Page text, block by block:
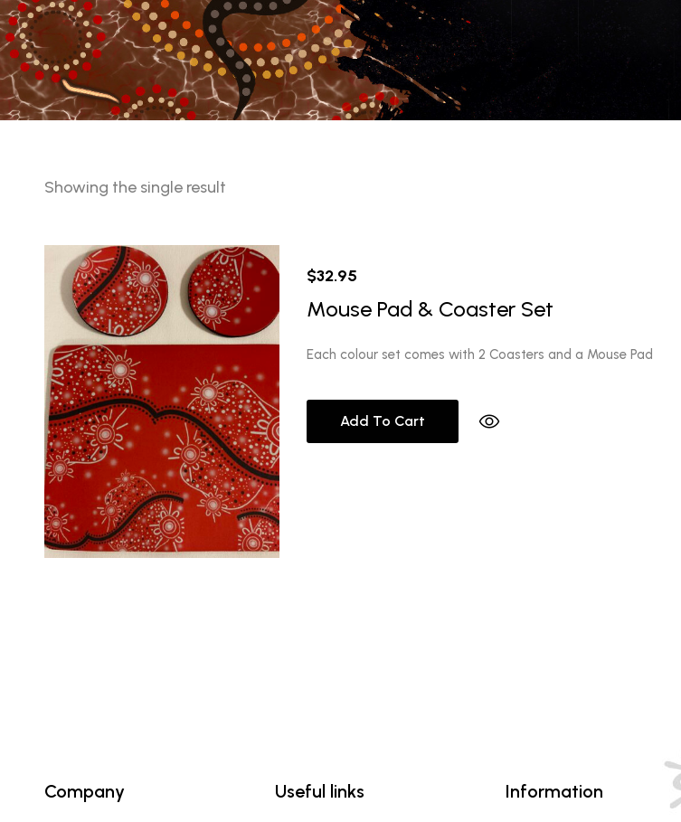
Showing the single result
$32.95
Mouse Pad & Coaster Set
Each colour set comes with 2 Coasters and a Mouse Pad
Add To Cart
Company Useful links Information